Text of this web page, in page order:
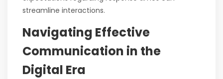
streamline interactions.
Navigating Effective
Communication in the
Digital Era